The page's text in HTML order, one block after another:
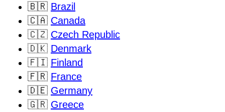
🇧🇷 Brazil
🇨🇦 Canada
🇨🇿 Czech Republic
🇩🇰 Denmark
🇫🇮 Finland
🇫🇷 France
🇩🇪 Germany
🇬🇷 Greece